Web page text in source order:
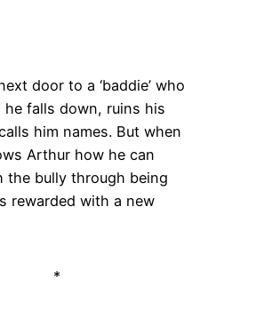
door to a ‘baddie’ who
he falls down, ruins his
him names. But when
Arthur how he can
the bully through being
rewarded with a new
*